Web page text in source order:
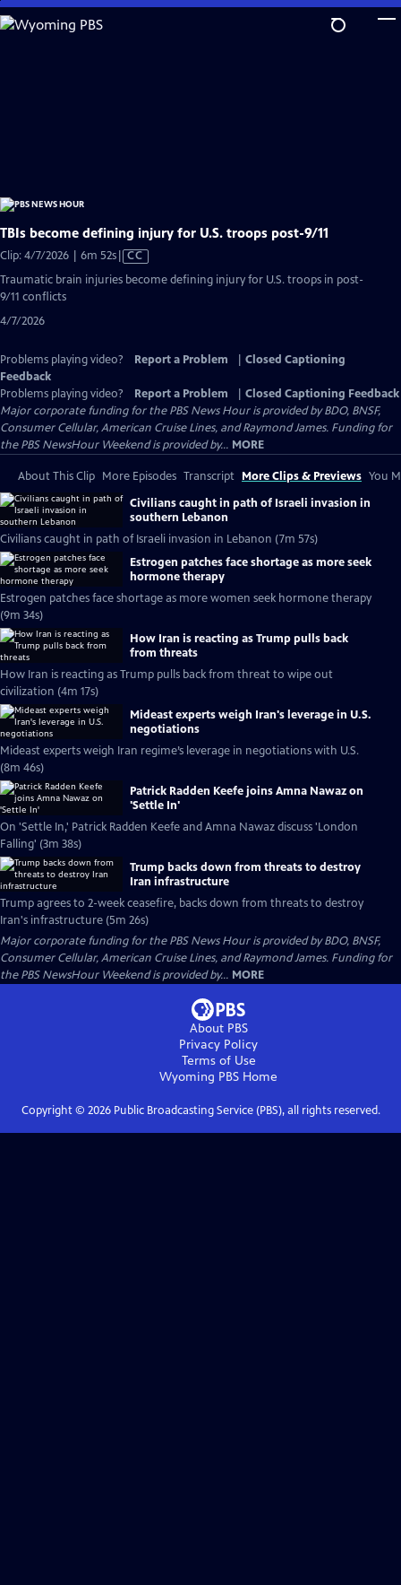
Skip
to
TBIs become defining injury for U.S. troops post-9/11
Clip: 4/7/2026 | 6m 52sVideo
has
CC
Traumatic brain injuries become defining injury for U.S. troops in post-
9/11 conflicts
4/7/2026
Problems playing video? Report a Problem
Closed Captioning
Feedback
Problems playing video?
Report a Problem
Closed Captioning Feedback
Major corporate funding for the PBS News Hour is provided by BDO, BNSF,
Consumer Cellular, American Cruise Lines, and Raymond James. Funding for
the PBS NewsHour Weekend is provided by... MORE
About This Clip More Episodes Transcript More Clips & Previews You
Civilians caught in path of Israeli invasion in
southern Lebanon
Civilians caught in path of Israeli invasion in Lebanon (7m 57s)
Estrogen patches face shortage as more seek
hormone therapy
Estrogen patches face shortage as more women seek hormone therapy
(9m 34s)
How Iran is reacting as Trump pulls back
from threats
How Iran is reacting as Trump pulls back from threat to wipe out
civilization (4m 17s)
Mideast experts weigh Iran's leverage in U.S.
negotiations
Mideast experts weigh Iran regime’s leverage in negotiations with U.S.
(8m 46s)
Patrick Radden Keefe joins Amna Nawaz on
'Settle In'
On 'Settle In,' Patrick Radden Keefe and Amna Nawaz discuss 'London
Falling' (3m 38s)
Trump backs down from threats to destroy
Iran infrastructure
Trump agrees to 2-week ceasefire, backs down from threats to destroy
Iran's infrastructure (5m 26s)
Major corporate funding for the PBS News Hour is provided by BDO, BNSF,
Consumer Cellular, American Cruise Lines, and Raymond James. Funding for
the PBS NewsHour Weekend is provided by... MORE
About PBS
Privacy Policy
Terms of Use
Wyoming PBS Home
Copyright © 2026Public Broadcasting Service (PBS), all rights reserved.